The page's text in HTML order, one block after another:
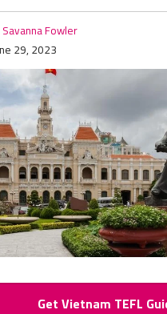
Savanna Fowler
29, 2023
Get Vietnam TEFL